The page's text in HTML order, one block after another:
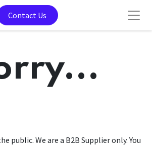
Contact Us
public. We are a B2B Supplier only. You